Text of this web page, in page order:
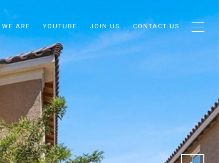
ARE YOUTUBE JOIN US CONTACT US